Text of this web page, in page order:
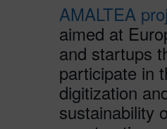
AMALTEA
aimed at
and startups
participate in
digitization
sustainability